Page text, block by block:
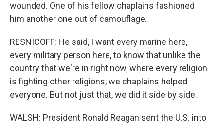
wounded. One of his fellow chaplains fashioned
him another one out of camouflage.
RESNICOFF: He said, I want every marine here,
every military person here, to know that unlike the
country that we're in right now, where every religion
is fighting other religions, we chaplains helped
everyone. But not just that, we did it side by side.
WALSH: President Ronald Reagan sent the U.S. into